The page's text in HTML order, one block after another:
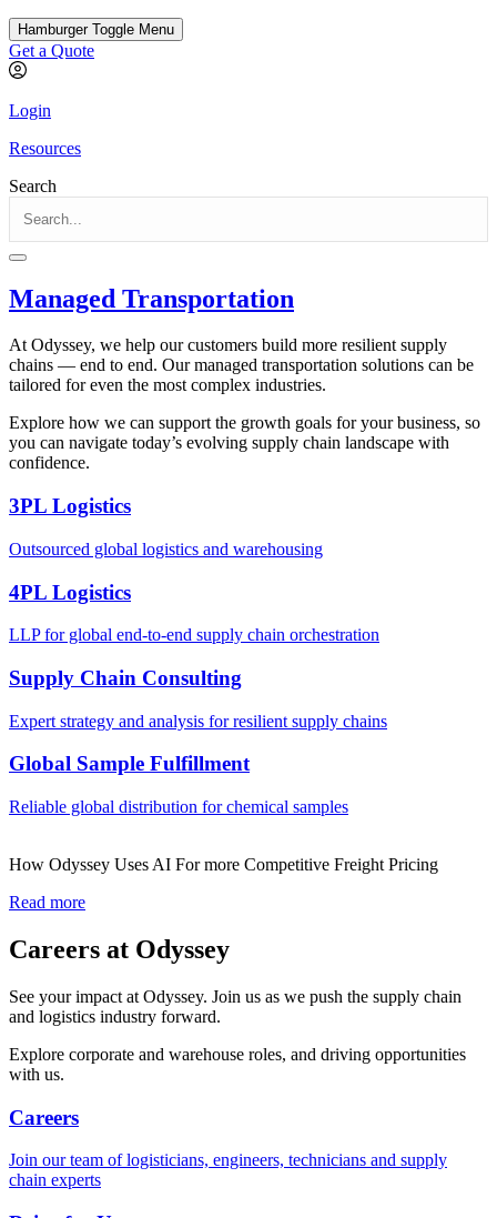
Hamburger Toggle Menu
Get a Quote
Login
Resources
Search
Managed Transportation
At Odyssey, we help our customers build more resilient supply
chains — end to end. Our managed transportation solutions can be
tailored for even the most complex industries.
Explore how we can support the growth goals for your business, so
you can navigate today’s evolving supply chain landscape with
confidence.
3PL Logistics
Outsourced global logistics and warehousing
4PL Logistics
LLP for global end-to-end supply chain orchestration
Supply Chain Consulting
Expert strategy and analysis for resilient supply chains
Global Sample Fulfillment
Reliable global distribution for chemical samples
How Odyssey Uses AI For more Competitive Freight Pricing
Read more
Careers at Odyssey
See your impact at Odyssey. Join us as we push the supply chain
and logistics industry forward.
Explore corporate and warehouse roles, and driving opportunities
with us.
Careers
Join our team of logisticians, engineers, technicians and supply
chain experts